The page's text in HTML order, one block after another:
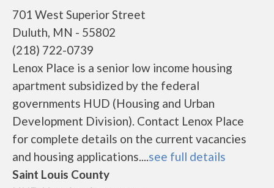
701 West Superior Street
Duluth, MN - 55802
(218) 722-0739
Lenox Place is a senior low income housing
apartment subsidized by the federal
governments HUD (Housing and Urban
Development Division). Contact Lenox Place
for complete details on the current vacancies
and housing applications....see full details
Saint Louis County